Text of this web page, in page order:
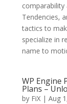
comparability
Tendencies,
tactics to
specialize in
name to
WP Engine
Plans –
by FiX| Aug